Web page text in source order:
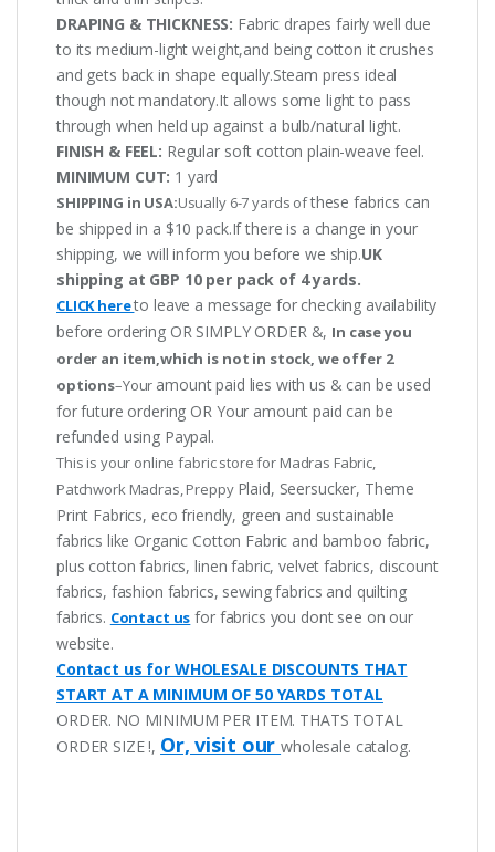
DRAPING & THICKNESS: Fabric drapes fairly well due
to its medium-light weight,and being cotton it crushes
and gets back in shape equally.Steam press ideal
though not mandatory.It allows some light to pass
through when held up against a bulb/natural light.
FINISH & FEEL: Regular soft cotton plain-weave feel.
MINIMUM CUT: 1 yard
SHIPPING in USA:Usually 6-7 yards ofthese fabrics can
be shipped in a $10 pack.If there is a change in your
shipping, we will inform you before we ship.UK
shipping at GBP 10 per pack of 4 yards.
CLICK hereto leave a message for checking availability
before ordering OR SIMPLY ORDER &, In case you
order an item,which is not in stock, we offer 2
options–Your amount paid lies with us & can be used
for future ordering OR Your amount paid can be
refunded using Paypal.
This is your online fabric store for Madras Fabric,
Patchwork Madras, Preppy Plaid, Seersucker, Theme
Print Fabrics, eco friendly, green and sustainable
fabrics like Organic Cotton Fabric and bamboo fabric,
plus cotton fabrics, linen fabric, velvet fabrics, discount
fabrics, fashion fabrics, sewing fabrics and quilting
fabrics. Contact us for fabrics you dont see on our
website.
Contact us for WHOLESALE DISCOUNTS THAT
START AT A MINIMUM OF 50 YARDS TOTAL
ORDER. NO MINIMUM PER ITEM. THATS TOTAL
ORDER SIZE !, Or, visit ourwholesale catalog.